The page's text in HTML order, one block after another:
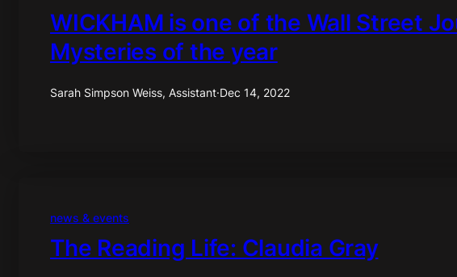
WICKHAM is one of the Wall Street
Mysteries of the year
Sarah Simpson Weiss, Assistant·Dec 14, 2022
news & events
The Reading Life: Claudia Gray